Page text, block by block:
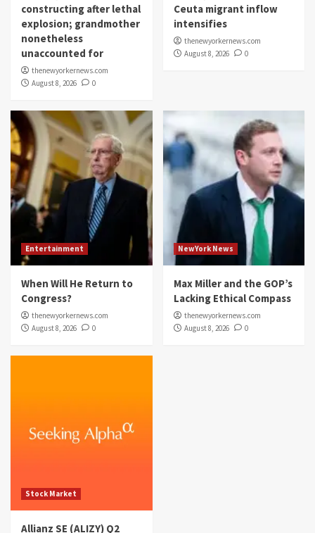
constructing after lethal
explosion; grandmother
nonetheless
unaccounted for
thenewyorkernews.com
August 8, 2026
0
Ceuta migrant inflow
intensifies
thenewyorkernews.com
August 8, 2026
0
Entertainment
When Will He Return to
Congress?
thenewyorkernews.com
August 8, 2026
0
NewYork News
Max Miller and the GOP’s
Lacking Ethical Compass
thenewyorkernews.com
August 8, 2026
0
Stock Market
Allianz SE (ALIZY) Q2